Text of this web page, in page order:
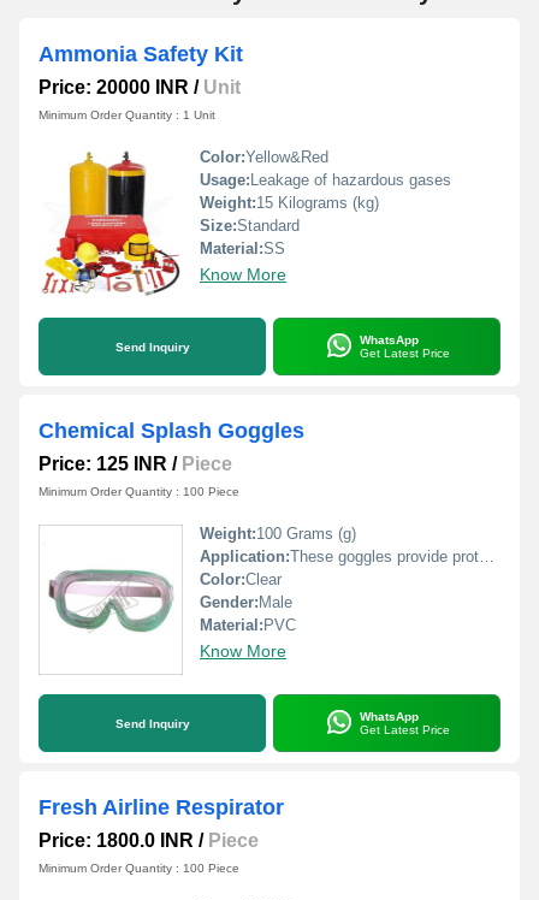
Ammonia Safety Kit
Price: 20000 INR / Unit
Minimum Order Quantity : 1 Unit
Color:Yellow&Red
Usage: Leakage of hazardous gases
Weight:15 Kilograms (kg)
Size:Standard
Material:SS
Know More
Send Inquiry
WhatsApp
Get Latest Price
Chemical Splash Goggles
Price: 125 INR / Piece
Minimum Order Quantity : 100 Piece
Weight:100 Grams (g)
Application:These goggles provide protection against chemical splashes
Color:Clear
Gender: Male
Material: PVC
Know More
Send Inquiry
WhatsApp
Get Latest Price
Fresh Airline Respirator
Price: 1800.0 INR / Piece
Minimum Order Quantity : 100 Piece